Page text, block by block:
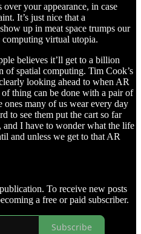
over your appearance, in case
It’s just nice that a
up in meat space trumps our
virtual utopia.
believes it’ll get to a billion
of spatial computing. Tim Cook’s
looking ahead to when AR
thing can be done with a pair of
ones many of us wear every day
to see them put the cart so far
I have to wonder what the life
and unless we get to that AR
To receive new posts
a free or paid subscriber.
Subscribe